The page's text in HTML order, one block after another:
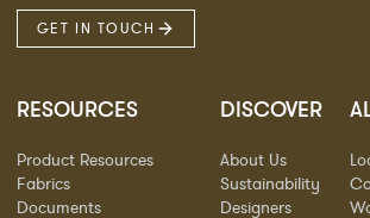
GET IN TOUCH
RESOURCES
Product Resources
Fabrics
Documents
DISCOVER
About Us
Sustainability
Designers